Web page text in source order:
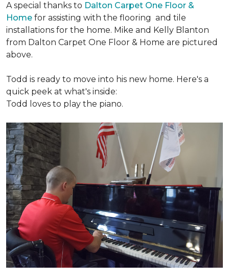
A special thanks to Dalton Carpet One Floor &
Home for assisting with the flooring and tile
installations for the home. Mike and Kelly Blanton
from Dalton Carpet One Floor & Home are pictured
above.
Todd is ready to move into his new home. Here's a
quick peek at what's inside:
Todd loves to play the piano.